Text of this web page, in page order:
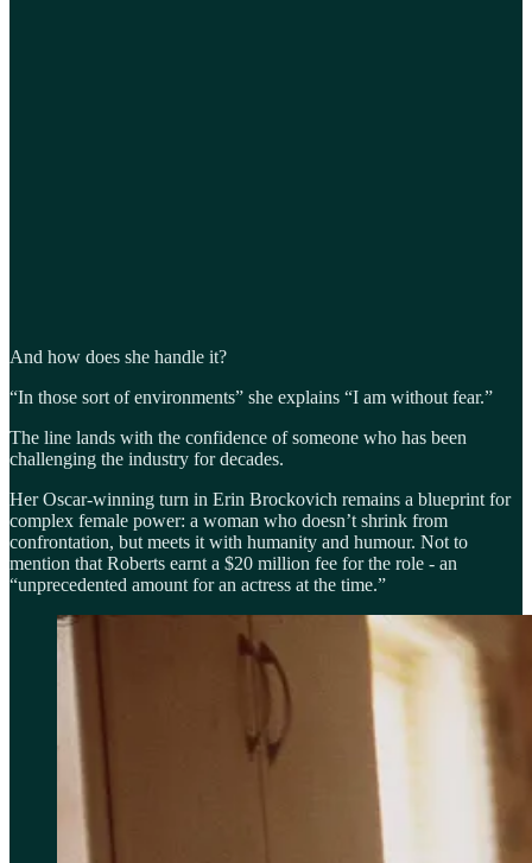
And how does she handle it?
“In those sort of environments” she explains “I am without fear.”
The line lands with the confidence of someone who has been
challenging the industry for decades.
Her Oscar-winning turn in Erin Brockovich remains a blueprint for
complex female power: a woman who doesn’t shrink from
confrontation, but meets it with humanity and humour. Not to
mention that Roberts earnt a $20 million fee for the role - an
“unprecedented amount for an actress at the time.”